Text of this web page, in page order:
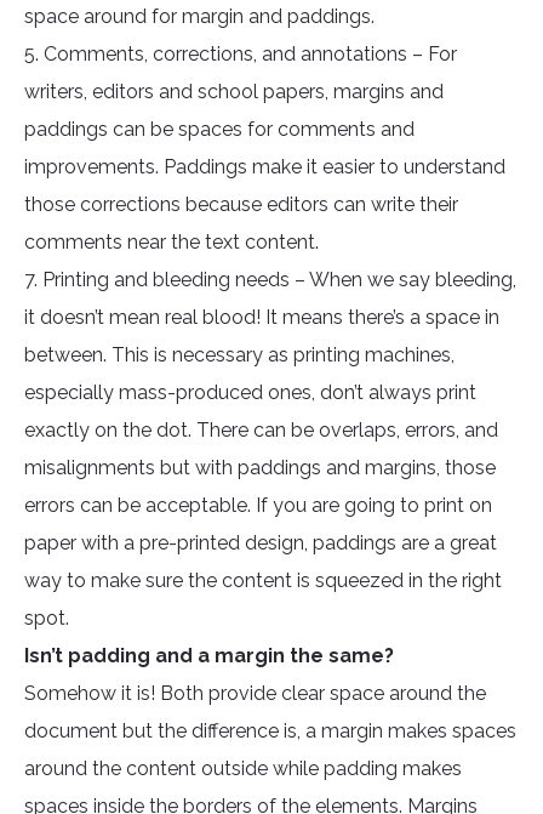
space around for margin and paddings.
5. Comments, corrections, and annotations – For
writers, editors and school papers, margins and
paddings can be spaces for comments and
improvements. Paddings make it easier to understand
those corrections because editors can write their
comments near the text content.
7. Printing and bleeding needs – When we say bleeding,
it doesn’t mean real blood! It means there’s a space in
between. This is necessary as printing machines,
especially mass-produced ones, don’t always print
exactly on the dot. There can be overlaps, errors, and
misalignments but with paddings and margins, those
errors can be acceptable. If you are going to print on
paper with a pre-printed design, paddings are a great
way to make sure the content is squeezed in the right
spot.
Isn’t padding and a margin the same?
Somehow it is! Both provide clear space around the
document but the difference is, a margin makes spaces
around the content outside while padding makes
spaces inside the borders of the elements. Margins